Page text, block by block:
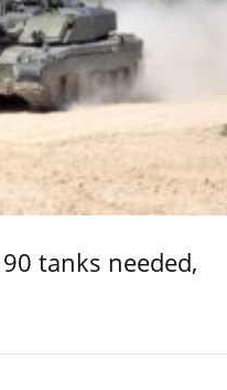
tanks needed,